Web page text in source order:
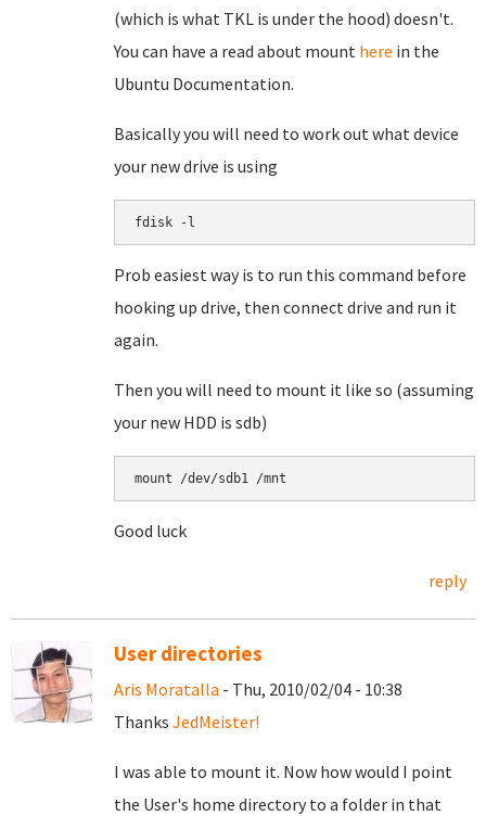
(which is what TKL is under the hood) doesn't.
You can have a read about mount here in the
Ubuntu Documentation.
Basically you will need to work out what device
your new drive is using
fdisk -l
Prob easiest way is to run this command before
hooking up drive, then connect drive and run it
again.
Then you will need to mount it like so (assuming
your new HDD is sdb)
mount /dev/sdb1 /mnt
Good luck
reply
User directories
Aris Moratalla - Thu, 2010/02/04 - 10:38
Thanks JedMeister!
I was able to mount it. Now how would I point
the User's home directory to a folder in that